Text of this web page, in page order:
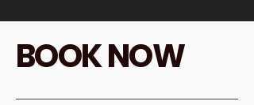
BOOK NOW